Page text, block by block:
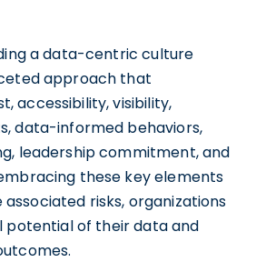
a data-centric culture
approach that
accessibility, visibility,
data-informed behaviors,
leadership commitment, and
these key elements
risks, organizations
potential of their data and